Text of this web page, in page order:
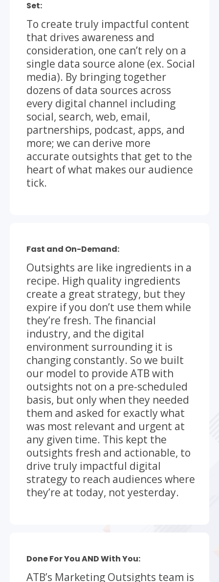
Set:
To create truly impactful content
that drives awareness and
consideration, one can’t rely on a
single data source alone (ex. Social
media). By bringing together
dozens of data sources across
every digital channel including
social, search, web, email,
partnerships, podcast, apps, and
more; we can derive more
accurate outsights that get to the
heart of what makes our audience
tick.
Fast and On-Demand:
Outsights are like ingredients in a
recipe. High quality ingredients
create a great strategy, but they
expire if you don’t use them while
they’re fresh. The financial
industry, and the digital
environment surrounding it is
changing constantly. So we built
our model to provide ATB with
outsights not on a pre-scheduled
basis, but only when they needed
them and asked for exactly what
was most relevant and urgent at
any given time. This kept the
outsights fresh and actionable, to
drive truly impactful digital
strategy to reach audiences where
they’re at today, not yesterday.
Done For You AND With You:
ATB’s Marketing Outsights team is